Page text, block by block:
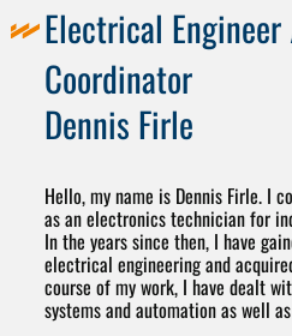
Electrical
Coordinator
Dennis Firle
Hello, my name is Dennis Firle. I
as an electronics technician for
In the years since then, I have
electrical engineering and
course of my work, I have dealt
systems and automation as well